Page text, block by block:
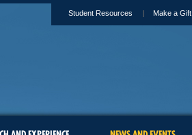
Student Resources Make a Gift